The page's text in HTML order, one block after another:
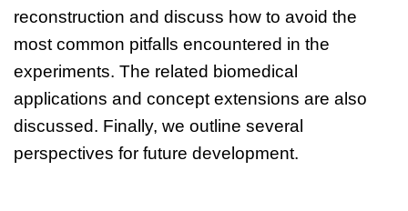
reconstruction and discuss how to avoid the
most common pitfalls encountered in the
experiments. The related biomedical
applications and concept extensions are also
discussed. Finally, we outline several
perspectives for future development.